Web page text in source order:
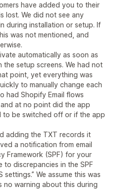
have added you to their
lost. We did not see any
during installation or setup. If
was not mentioned, and
automatically as soon as
setup screens. We had not
point, yet everything was
to manually change each
had Shopify Email flows
at no point did the app
to be switched off or if the app
adding the TXT records it
a notification from email
Framework (SPF) for your
to discrepancies in the SPF
We assume this was
no warning about this during